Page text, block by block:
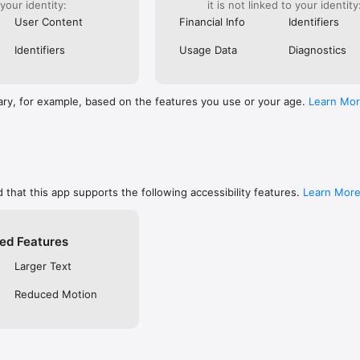
memorize, or keep track of your favorites
using social networks, email, or SMS/text
free YouVersion account, see all your Notes, Highlights, Bookmarks, and
device
identity:
User Content
Identifiers
it is not linked to your identity:
Financial Info
Identifiers
Usage Data Diagnostics
for example, based on the features you use or your age. Learn
that this app supports the following accessibility features. Learn More
Features
Larger Text
Reduced Motion